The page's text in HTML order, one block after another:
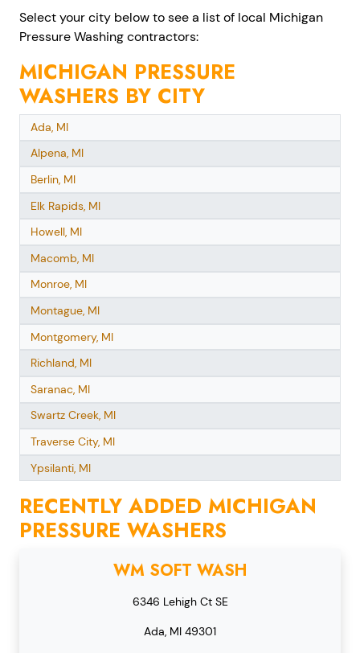
Select your city below to see a list of local Michigan
Pressure Washing contractors:
MICHIGAN PRESSURE
WASHERS BY CITY
Ada, MI
Alpena, MI
Berlin, MI
Elk Rapids, MI
Howell, MI
Macomb, MI
Monroe, MI
Montague, MI
Montgomery, MI
Richland, MI
Saranac, MI
Swartz Creek, MI
Traverse City, MI
Ypsilanti, MI
RECENTLY ADDED MICHIGAN
PRESSURE WASHERS
WM SOFT WASH
6346 Lehigh Ct SE
Ada, MI 49301